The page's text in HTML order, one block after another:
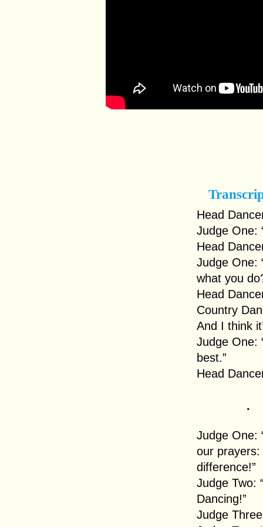
Head
Judge One:
Head
Judge One:
what you
Head
Country
And I think
Judge One:
best.”
Head
.
Judge One:
our
difference!”
Judge Two:
Dancing!”
Judge